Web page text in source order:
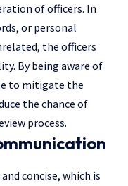
of officers. In
or personal
the officers
By being aware of
to mitigate the
the chance of
process.
concise, which is